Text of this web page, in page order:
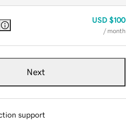
USD $100
/ month
Next
support